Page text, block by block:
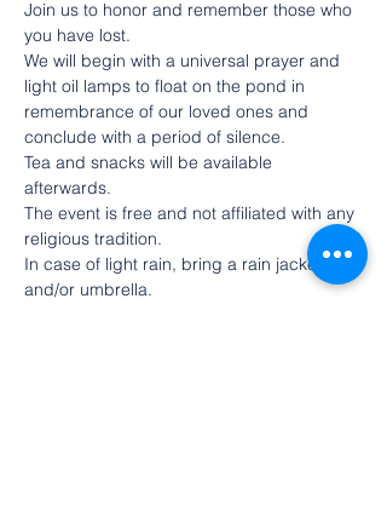
Join us to honor and remember those who
you have lost.
We will begin with a universal prayer and
light oil lamps to float on the pond in
remembrance of our loved ones and
conclude with a period of silence.
Tea and snacks will be available
afterwards.
The event is free and not affiliated with any
religious tradition.
In case of light rain, bring a rain jacket
and/or umbrella.